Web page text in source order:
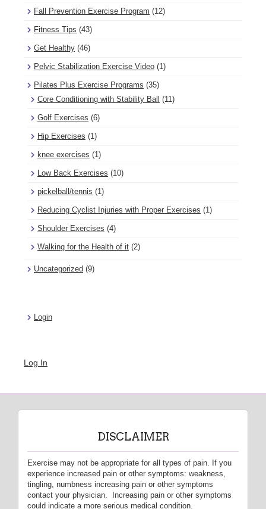
Fall Prevention Exercise Program (12)
Fitness Tips (43)
Get Healthy (46)
Pelvic Stabilization Exercise Video (1)
Pilates Plus Exercise Programs (35)
Core Conditioning with Stability Ball (11)
Golf Exercises (6)
Hip Exercises (1)
knee exercises (1)
Low Back Exercises (10)
pickelball/tennis (1)
Reducing Cyclist Injuries with Proper Exercises (1)
Shoulder Exercises (4)
Walking for the Health of it (2)
Uncategorized (9)
Login
Log In
DISCLAIMER
Exercise may not be appropriate for all types of pain. If you
experience increased pain or other symptoms: weakness,
tingling, numbness increasing pain or other symptoms
contact your physician. Increasing pain or other symptoms
could indicate a more serious medical condition.